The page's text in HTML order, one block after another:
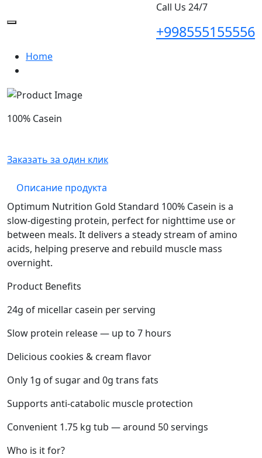
Call Us 24/7
+998555155556
Home
100% Casein
Заказать за один клик
Описание продукта
Optimum Nutrition Gold Standard 100% Casein is a
slow-digesting protein, perfect for nighttime use or
between meals. It delivers a steady stream of amino
acids, helping preserve and rebuild muscle mass
overnight.
Product Benefits
24g of micellar casein per serving
Slow protein release — up to 7 hours
Delicious cookies & cream flavor
Only 1g of sugar and 0g trans fats
Supports anti-catabolic muscle protection
Convenient 1.75 kg tub — around 50 servings
Who is it for?